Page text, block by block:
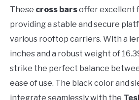
These cross barsoffer excellent
providing a stable and secure
various rooftop carriers. With a
inches and a robust weight of
strike the perfect balance
ease of use. The black color and
integrate seamlessly with the